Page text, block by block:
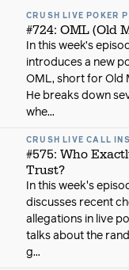
CRUSH LIVE POKER
#724: OML (Old
In this week’s
introduces a new
OML, short for Old
He breaks down
whe...
CRUSH LIVE CALL
#575: Who
Trust?
In this week's
discusses recent
allegations in live
talks about the
g...